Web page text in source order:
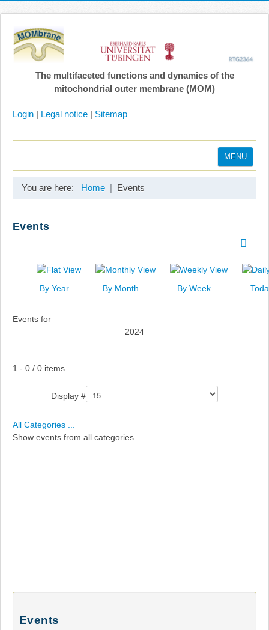
The multifaceted functions and dynamics of the
mitochondrial outer membrane (MOM)
Login | Legal notice | Sitemap
MENU
Links
You are here: Home Events
Events
By Year By Month By Week
Events for
2024
Pagination List Limit
1 - 0 / 0 items
Display #
All Categories ...
Show events from all categories
Events